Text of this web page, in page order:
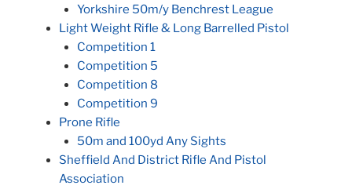
Yorkshire 50m/y Benchrest League
Light Weight Rifle & Long Barrelled Pistol
Competition 1
Competition 5
Competition 8
Competition 9
Prone Rifle
50m and 100yd Any Sights
Sheffield And District Rifle And Pistol
Association